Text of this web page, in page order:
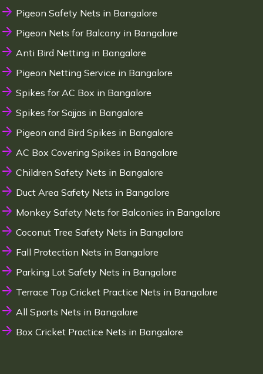
Pigeon Safety Nets in Bangalore
Pigeon Nets for Balcony in Bangalore
Anti Bird Netting in Bangalore
Pigeon Netting Service in Bangalore
Spikes for AC Box in Bangalore
Spikes for Sajjas in Bangalore
Pigeon and Bird Spikes in Bangalore
AC Box Covering Spikes in Bangalore
Children Safety Nets in Bangalore
Duct Area Safety Nets in Bangalore
Monkey Safety Nets for Balconies in Bangalore
Coconut Tree Safety Nets in Bangalore
Fall Protection Nets in Bangalore
Parking Lot Safety Nets in Bangalore
Terrace Top Cricket Practice Nets in Bangalore
All Sports Nets in Bangalore
Box Cricket Practice Nets in Bangalore